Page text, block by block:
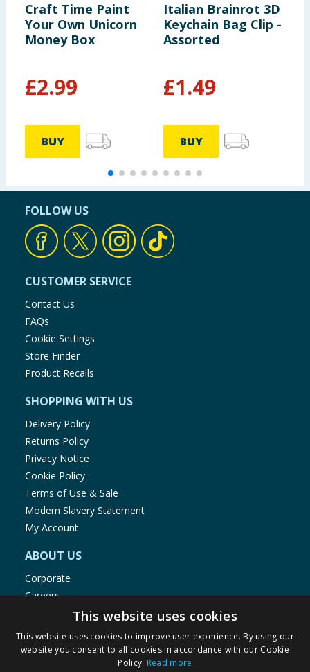
Craft Time Paint
Your Own Unicorn
Money Box
£2.99
BUY
Italian Brainrot 3D
Keychain Bag Clip -
Assorted
£1.49
BUY
FOLLOW US
CUSTOMER SERVICE
Contact Us
FAQs
Cookie Settings
Store Finder
Product Recalls
SHOPPING WITH US
Delivery Policy
Returns Policy
Privacy Notice
Cookie Policy
Terms of Use & Sale
Modern Slavery Statement
My Account
ABOUT US
Corporate
Careers
Store Locator
Staff Portal
This website uses cookies
This website uses cookies to improve user experience. By using our
website you consent to all cookies in accordance with our Cookie
Policy. Read more